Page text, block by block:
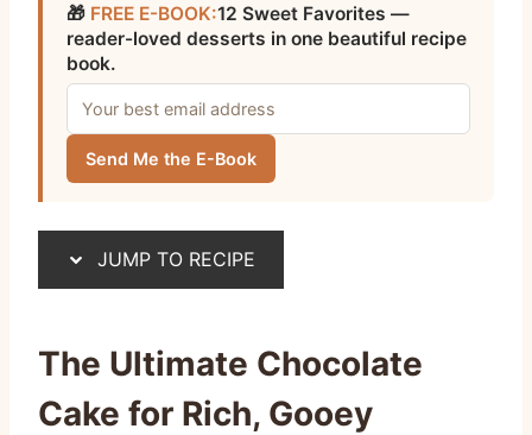
🎁 FREE E-BOOK:12 Sweet Favorites —
reader-loved desserts in one beautiful recipe
book.
Send Me the E-Book
JUMP TO RECIPE
The Ultimate Chocolate
Cake for Rich, Gooey